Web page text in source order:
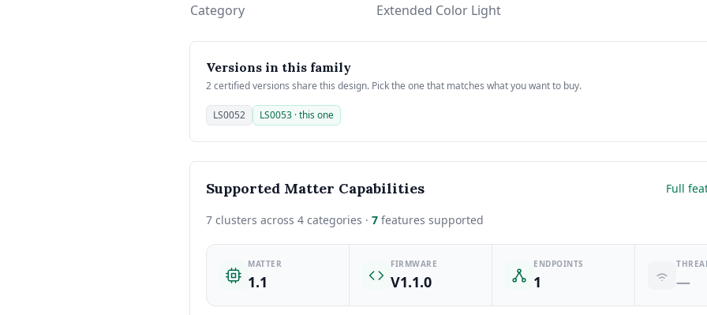
Category
Extended Color Light
Versions in this family
2 certified versions share this design. Pick the one that matches what you want to buy.
LS0052 LS0053 · this one
Supported Matter Capabilities Full
7 clusters across 4 categories · 7 features supported
MATTER
1.1
FIRMWARE
V1.1.0
ENDPOINTS
1 —